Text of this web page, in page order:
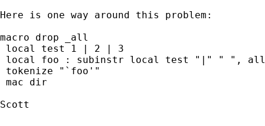
Here is one way around this problem:
macro drop _all
local test 1 | 2 | 3
local foo : subinstr local test "|" " ", all
tokenize "`foo'"
mac dir
Scott